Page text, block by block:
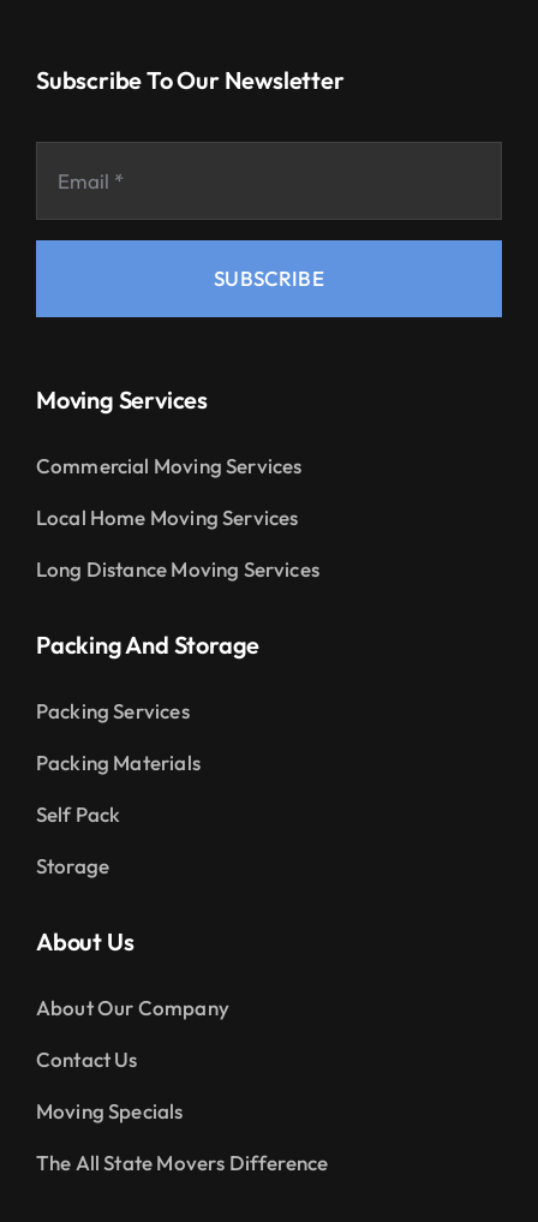
Subscribe To Our Newsletter
SUBSCRIBE
Moving Services
Commercial Moving Services
Local Home Moving Services
Long Distance Moving Services
Packing And Storage
Packing Services
Packing Materials
Self Pack
Storage
About Us
About Our Company
Contact Us
Moving Specials
The All State Movers Difference